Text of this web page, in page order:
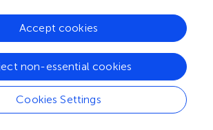
1950–2020. The soil moisture and
information was retrieved from
which have been widely
since inception (;;;).
of soil moisture variability
Cookies Settings
non-essential cookies
Accept cookies